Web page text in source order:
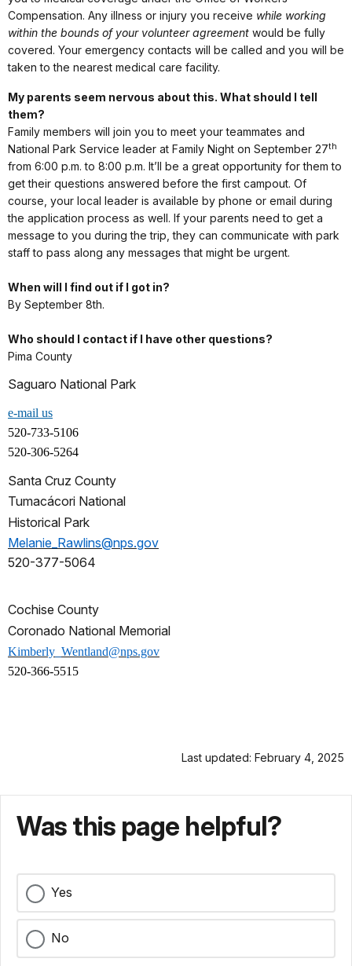
Compensation. Any illness or injury you receive while working
within the bounds of your volunteer agreement would be fully
covered. Your emergency contacts will be called and you will be
taken to the nearest medical care facility.
My parents seem nervous about this. What should I tell
them?
Family members will join you to meet your teammates and
National Park Service leader at Family Night on September 27th
from 6:00 p.m. to 8:00 p.m. It’ll be a great opportunity for them to
get their questions answered before the first campout. Of
course, your local leader is available by phone or email during
the application process as well. If your parents need to get a
message to you during the trip, they can communicate with park
staff to pass along any messages that might be urgent.
When will I find out if I got in?
By September 8th.
Who should I contact if I have other questions?
Pima County
Saguaro National Park
e-mail us
520-733-5106
520-306-5264
Santa Cruz County
Tumacácori National
Historical Park
Melanie_Rawlins@nps.gov
520-377-5064
Cochise County
Coronado National Memorial
Kimberly_Wentland@nps.gov
520-366-5515
Last updated: February 4, 2025
Was this page helpful?
Yes
No